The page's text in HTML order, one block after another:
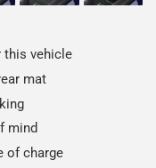
this vehicle
mat
mind
of charge